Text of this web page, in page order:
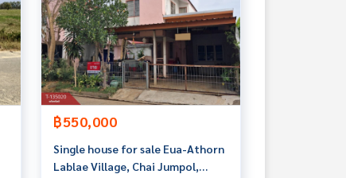
฿550,000
Single house for sale Eua-Athorn
Lablae Village, Chai Jumpol,